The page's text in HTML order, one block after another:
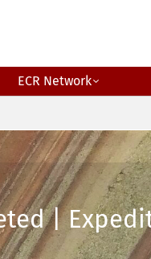
ECR Network
|